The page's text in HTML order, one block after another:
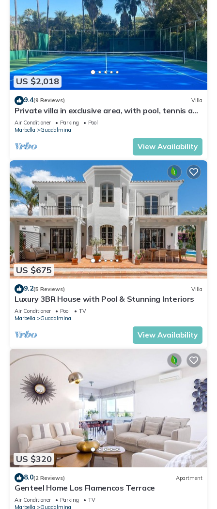
US $2,018
9.4(9 Reviews) Villa
Private villa in exclusive area, with pool, tennis and
direct access to beach
Air Conditioner Parking
Pool
Marbella
Guadalmina
View Availability
US $675
9.2(5 Reviews) Villa
Luxury 3BR House with Pool & Stunning Interiors
Air Conditioner Pool
TV
Marbella
Guadalmina
View Availability
US $320
8.0(2 Reviews) Apartment
Genteel Home Los Flamencos Terrace
Air Conditioner Parking
TV
Marbella
Guadalmina